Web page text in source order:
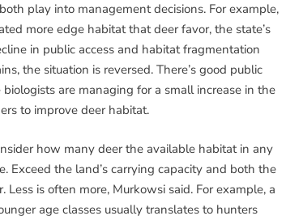
play into management decisions. For example,
more edge habitat that deer favor, the state’s
in public access and habitat fragmentation
the situation is reversed. There’s good public
are managing for a small increase in the
to improve deer habitat.
how many deer the available habitat in any
Exceed the land’s carrying capacity and both the
is often more, Murkowsi said. For example, a
age classes usually translates to hunters